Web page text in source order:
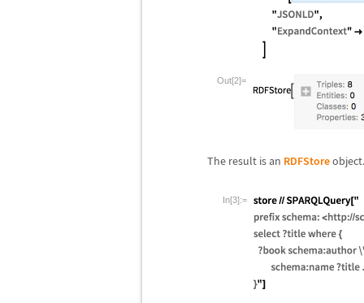
Out[2]=
The result is an RDFStore
In[3]:=